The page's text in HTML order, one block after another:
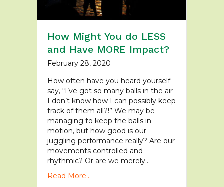
How Might You do LESS
and Have MORE Impact?
February 28, 2020
How often have you heard yourself
say, “I’ve got so many balls in the air
I don’t know how I can possibly keep
track of them all?!” We may be
managing to keep the balls in
motion, but how good is our
juggling performance really? Are our
movements controlled and
rhythmic? Or are we merely…
Read More...